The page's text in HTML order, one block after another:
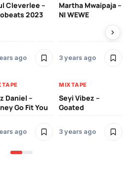
Cleverlee –
2023
ago
Martha Mwaipaja –
NI WEWE
3 years ago
Daniel –
Go Fit You
ago
MIXTAPE
Seyi Vibez –
Goated
3 years ago